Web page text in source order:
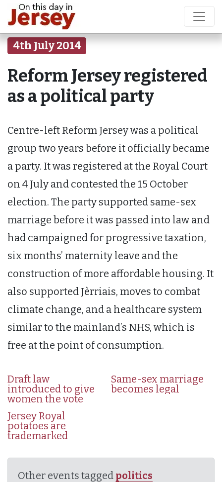
4th July 2014
Reform Jersey registered
as a political party
Centre-left Reform Jersey was a political
group two years before it officially became
a party. It was registered at the Royal Court
on 4 July and contested the 15 October
election. The party supported same-sex
marriage before it was passed into law and
had campaigned for progressive taxation,
six months’ maternity leave and the
construction of more affordable housing. It
also supported Jèrriais, moves to combat
climate change, and a healthcare system
similar to the mainland’s NHS, which is
free at the point of consumption.
Draft law
introduced to give
women the vote
Same-sex marriage
becomes legal
Jersey Royal
potatoes are
trademarked
Other events tagged politics